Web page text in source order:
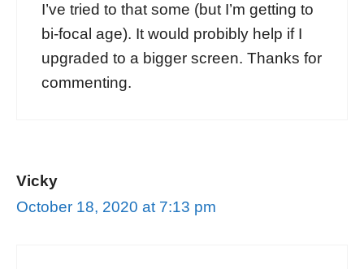
I’ve tried to that some (but I’m getting to
bi-focal age). It would probibly help if I
upgraded to a bigger screen. Thanks for
commenting.
Vicky
October 18, 2020 at 7:13 pm